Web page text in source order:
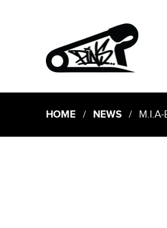
HOME/ NEWS/ M.I.A-